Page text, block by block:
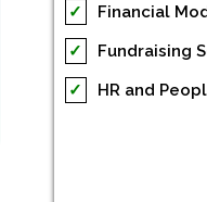
✓
Financial
✓
Fundraising
✓
HR and